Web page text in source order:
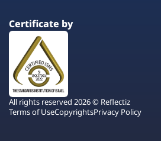
Certificate by
All rights reserved 2026 © Reflectiz
Terms of UseCopyrightsPrivacy Policy